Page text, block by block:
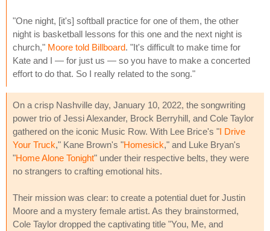
"One night, [it's] softball practice for one of them, the other
night is basketball lessons for this one and the next night is
church," Moore told Billboard. "It's difficult to make time for
Kate and I — for just us — so you have to make a concerted
effort to do that. So I really related to the song."
On a crisp Nashville day, January 10, 2022, the songwriting
power trio of Jessi Alexander, Brock Berryhill, and Cole Taylor
gathered on the iconic Music Row. With Lee Brice's "I Drive
Your Truck," Kane Brown's "Homesick," and Luke Bryan's
"Home Alone Tonight" under their respective belts, they were
no strangers to crafting emotional hits.
Their mission was clear: to create a potential duet for Justin
Moore and a mystery female artist. As they brainstormed,
Cole Taylor dropped the captivating title "You, Me, and